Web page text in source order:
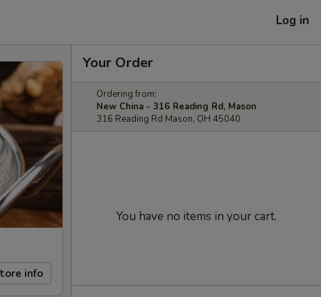
Log in
info
Your Order
Ordering from:
New China - 316 Reading Rd, Mason
316 Reading Rd Mason, OH 45040
You have no items in your cart.